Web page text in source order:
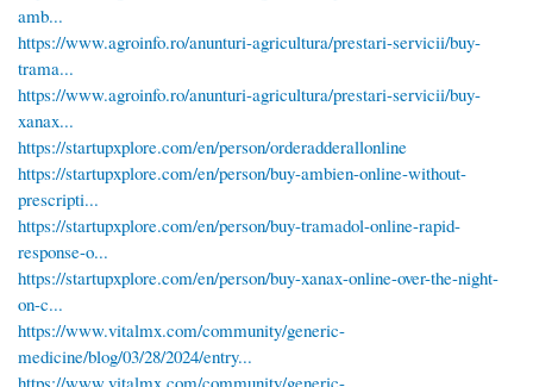
amb...
https://www.agroinfo.ro/anunturi-agricultura/prestari-servicii/buy-
trama...
https://www.agroinfo.ro/anunturi-agricultura/prestari-servicii/buy-
xanax...
https://startupxplore.com/en/person/orderadderallonline
https://startupxplore.com/en/person/buy-ambien-online-without-
prescripti...
https://startupxplore.com/en/person/buy-tramadol-online-rapid-
response-o...
https://startupxplore.com/en/person/buy-xanax-online-over-the-night-
on-c...
https://www.vitalmx.com/community/generic-
medicine/blog/03/28/2024/entry...